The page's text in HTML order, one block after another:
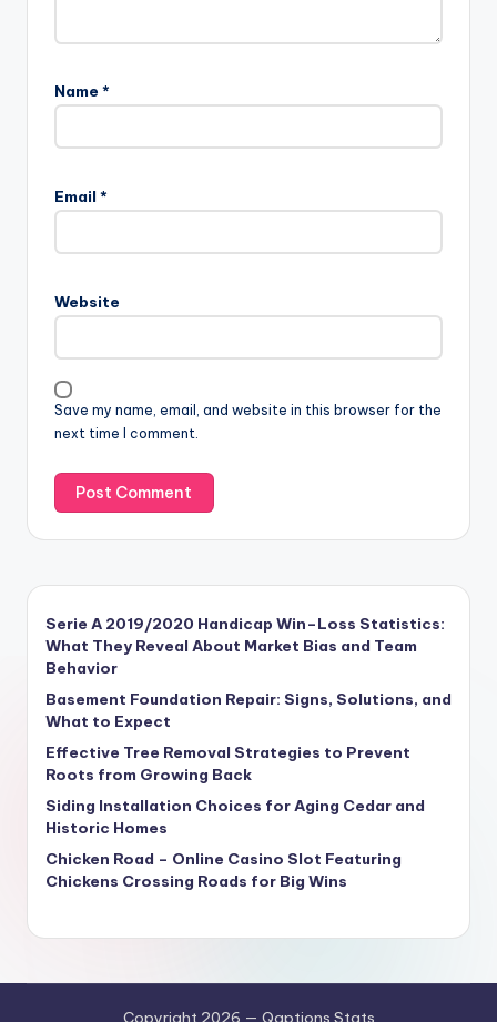
Name *
Email *
Website
Save my name, email, and website in this browser for the
next time I comment.
Serie A 2019/2020 Handicap Win–Loss Statistics:
What They Reveal About Market Bias and Team
Behavior
Basement Foundation Repair: Signs, Solutions, and
What to Expect
Effective Tree Removal Strategies to Prevent
Roots from Growing Back
Siding Installation Choices for Aging Cedar and
Historic Homes
Chicken Road – Online Casino Slot Featuring
Chickens Crossing Roads for Big Wins
Copyright 2026 — Qaptions Stats